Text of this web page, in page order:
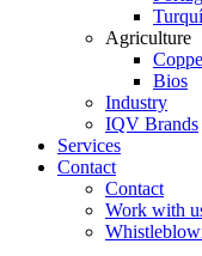
Agriculture
Bios
Industry
IQV Brands
Services
Contact
Contact
Work with